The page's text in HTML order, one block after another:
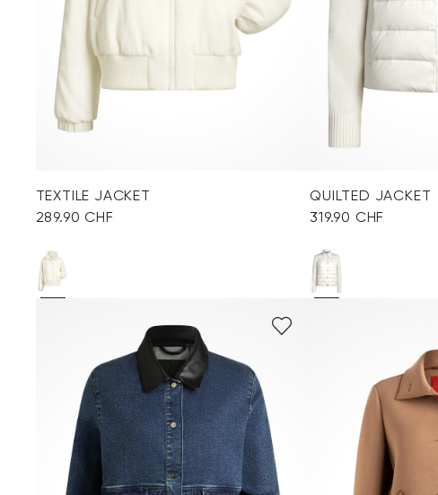
TEXTILE JACKET
289.90 CHF
QUILTED JACKET
319.90 CHF